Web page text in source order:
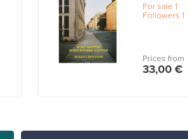
For sale 1
Followers 1
Prices from
33,00 €